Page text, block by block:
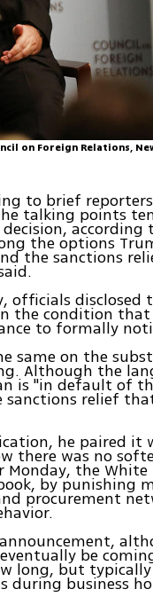
on Foreign Relations,
to brief
talking points
the options
the sanctions
disclosed
the condition
to formally
same on the
Although the
is "in default of
sanctions relief
he paired it
there was no
the
by punishing
procurement
be
long, but typically
during business